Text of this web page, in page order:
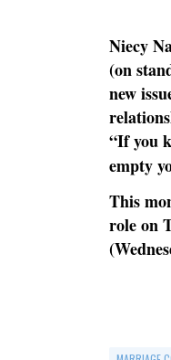
Niecy
(on
new
“If you
empty
This
role on